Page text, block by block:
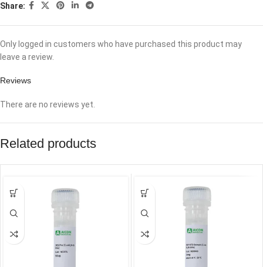
Share:
Reviews
There are no reviews yet.
Only logged in customers who have purchased this product may
leave a review.
Related products